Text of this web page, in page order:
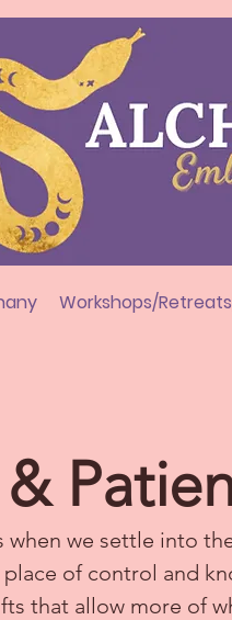
Workshops/
when we settle into
of control and
that allow more of